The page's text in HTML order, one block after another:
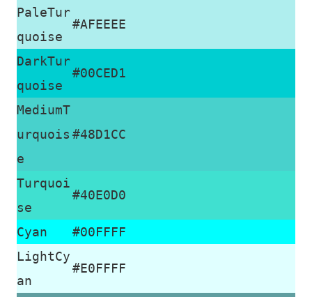
PaleTur
quoise
#AFEEEE
DarkTur
quoise
#00CED1
MediumT
urquois
e
#48D1CC
Turquoi
se
#40E0D0
Cyan
#00FFFF
LightCy
an
#E0FFFF